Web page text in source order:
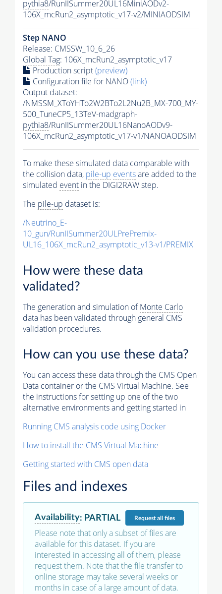
pythia8/RunIISummer20UL16MiniAODv2-
106X_mcRun2_asymptotic_v17-v2/MINIAODSIM
Step NANO
Release: CMSSW_10_6_26
Global Tag: 106X_mcRun2_asymptotic_v17
Production script(preview)
Configuration file for NANO(link)
Output dataset:
/NMSSM_XToYHTo2W2BTo2L2Nu2B_MX-700_MY-
500_TuneCP5_13TeV-madgraph-
pythia8/RunIISummer20UL16NanoAODv9-
106X_mcRun2_asymptotic_v17-v1/NANOAODSIM
To make these simulated data comparable with
the collision data, pile-up eventsare added to the
simulated event in the DIGI2RAW step.
The pile-up dataset is:
/Neutrino_E-
10_gun/RunIISummer20ULPrePremix-
UL16_106X_mcRun2_asymptotic_v13-v1/PREMIX
How were these data
validated?
The generation and simulation ofMonte Carlo
data has been validated through general CMS
validation procedures.
How can you use these data?
You can access these data through the CMS Open
Data container or the CMS Virtual Machine. See
the instructions for setting up one of the two
alternative environments and getting started in
Running CMS analysis code using Docker
How to install the CMS Virtual Machine
Getting started with CMS open data
Files and indexes
Availability: PARTIAL Requestall files
Please note that only a subset of files are
available for this dataset. If you are
interested in accessing all of them, please
request them. Note that the file transfer to
online storage may take several weeks or
months in case of a large amount of data.